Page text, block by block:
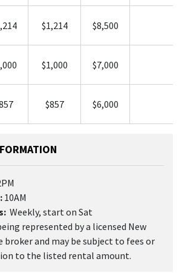
$1,214 $8,500
$1,000 $7,000
$857 $6,000
10AM
Weekly, start on Sat
represented by a licensed New
broker and may be subject to fees or
to the listed rental amount.